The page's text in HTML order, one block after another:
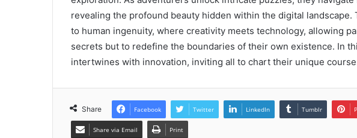
revealing the profound beauty hidden within the digital landscape.
to human ingenuity, where creativity meets technology, allowing
secrets but to redefine the boundaries of their own existence. In
intertwines with innovation, inviting all to chart their unique
Share Facebook Twitter LinkedIn Tumblr
Share via Email Print